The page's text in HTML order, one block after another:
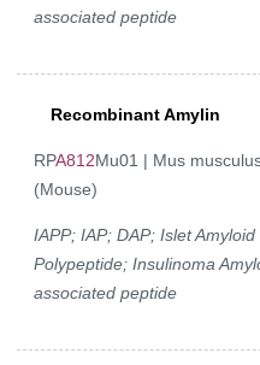
associated peptide
Recombinant Amylin
RPA812Mu01 | Mus
(Mouse)
IAPP; IAP; DAP; Islet Amyloid
Polypeptide; Insulinoma
associated peptide